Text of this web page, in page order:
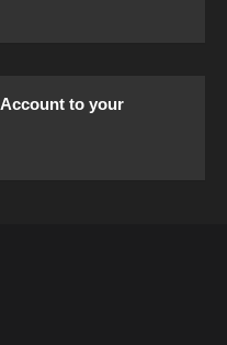
to your